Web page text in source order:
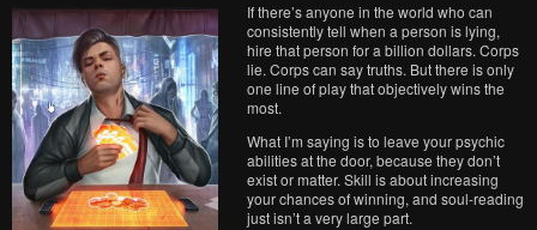
If there’s anyone in the world who can
consistently tell when a person is lying,
hire that person for a billion dollars. Corps
lie. Corps can say truths. But there is only
one line of play that objectively wins the
most.
What I’m saying is to leave your psychic
abilities at the door, because they don’t
exist or matter. Skill is about increasing
your chances of winning, and soul-reading
just isn’t a very large part.